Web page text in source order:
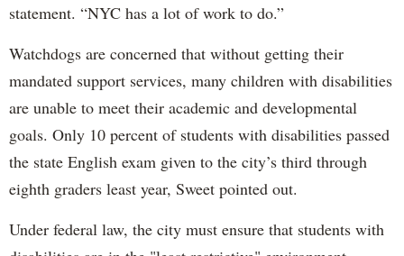
statement. “NYC has a lot of work to do.”
Watchdogs are concerned that without getting their
mandated support services, many children with disabilities
are unable to meet their academic and developmental
goals. Only 10 percent of students with disabilities passed
the state English exam given to the city’s third through
eighth graders least year, Sweet pointed out.
Under federal law, the city must ensure that students with